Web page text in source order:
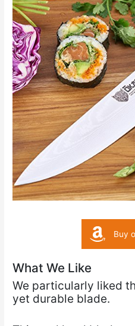
Buy
What We Like
We particularly liked
yet durable blade.